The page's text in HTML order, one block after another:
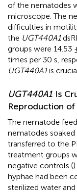
of the nematodes
microscope. The
difficulties in
the UGT440A1
groups were 14.53
times per 30 s,
UGT440A1is
UGT440A1 Is
Reproduction of
The nematode
nematodes
transferred to the
treatment groups
negative controls (
hyphae had been
sterilized water and